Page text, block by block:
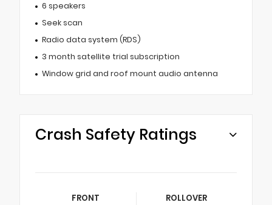
6 speakers
Seek scan
Radio data system (RDS)
3 month satellite trial subscription
Window grid and roof mount audio antenna
Crash Safety Ratings
FRONT ROLLOVER